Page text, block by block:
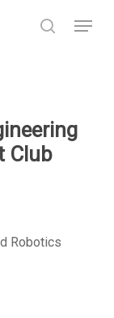
search
Menu
Club
Robotics